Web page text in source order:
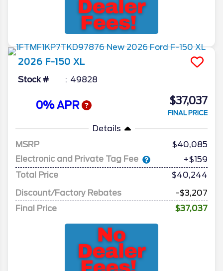
2026 F-150 XL
Stock # 49828
0% APR $37,037
FINAL PRICE
Details
MSRP
40,085
Electronic and Private Tag Fee
+$159
Total Price
$40,244
Discount/Factory Rebates
-$3,207
Final Price
$37,037